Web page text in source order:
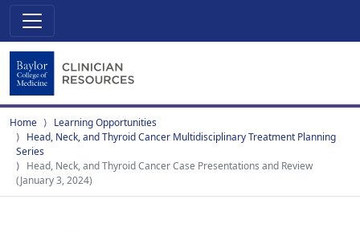
Home
Learning Opportunities
Head, Neck, and Thyroid Cancer Multidisciplinary Treatment Planning
Series
Head, Neck, and Thyroid Cancer Case Presentations and Review
(January 3, 2024)